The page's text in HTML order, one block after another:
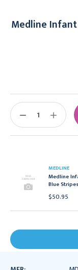
Medline
MEDLINE
Medline
Blue
$50.95
Stock:
DECREASE
INCREASE